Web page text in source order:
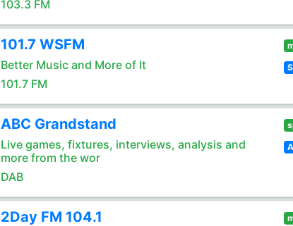
103.3 FM
101.7 WSFM
Better Music and More of It
101.7 FM
ABC Grandstand
Live games, fixtures, interviews, analysis and
more from the wor
DAB
2Day FM 104.1